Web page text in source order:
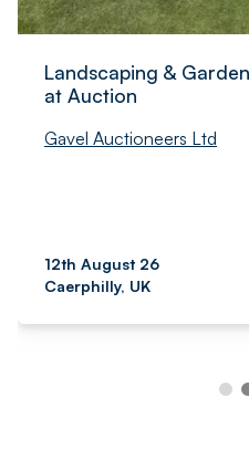
Landscaping &
at Auction
Gavel Auctioneers Ltd
12th August 26
Caerphilly, UK